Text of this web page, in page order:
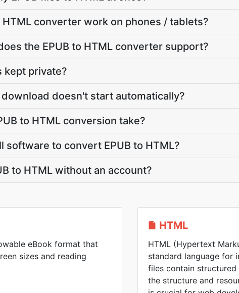
HTML converter work on phones / tablets?
the EPUB to HTML converter support?
kept private?
doesn't start automatically?
to HTML conversion take?
software to convert EPUB to HTML?
to HTML without an account?
eBook format that
sizes and reading
HTML
HTML (Hypertext
standard language for
files contain
the structure and